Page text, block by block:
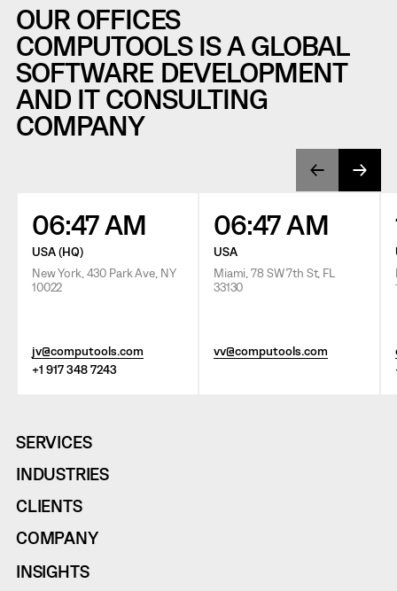
OUR OFFICES
COMPUTOOLS IS A GLOBAL
SOFTWARE DEVELOPMENT
AND IT CONSULTING
COMPANY
06:47 AM
USA (HQ)
New York, 430 Park Ave, NY
10022
jv@computools.com
+1 917 348 7243
06:47 AM
USA
Miami, 78 SW 7th St, FL
33130
vv@computools.com
SERVICES
INDUSTRIES
CLIENTS
COMPANY
INSIGHTS